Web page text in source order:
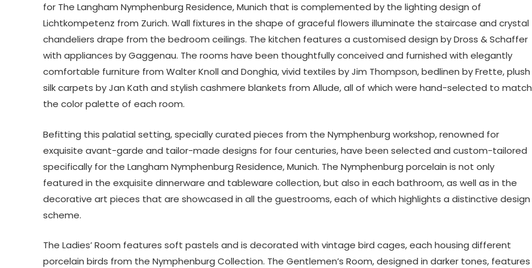
for The Langham Nymphenburg Residence, Munich that is complemented by the lighting design of
Lichtkompetenz from Zurich. Wall fixtures in the shape of graceful flowers illuminate the staircase and crystal
chandeliers drape from the bedroom ceilings. The kitchen features a customised design by Dross & Schaffer
with appliances by Gaggenau. The rooms have been thoughtfully conceived and furnished with elegantly
comfortable furniture from Walter Knoll and Donghia, vivid textiles by Jim Thompson, bedlinen by Frette, plush
silk carpets by Jan Kath and stylish cashmere blankets from Allude, all of which were hand-selected to match
the color palette of each room.
Befitting this palatial setting, specially curated pieces from the Nymphenburg workshop, renowned for
exquisite avant-garde and tailor-made designs for four centuries, have been selected and custom-tailored
specifically for the Langham Nymphenburg Residence, Munich. The Nymphenburg porcelain is not only
featured in the exquisite dinnerware and tableware collection, but also in each bathroom, as well as in the
decorative art pieces that are showcased in all the guestrooms, each of which highlights a distinctive design
scheme.
The Ladies’ Room features soft pastels and is decorated with vintage bird cages, each housing different
porcelain birds from the Nymphenburg Collection. The Gentlemen’s Room, designed in darker tones, features